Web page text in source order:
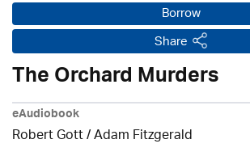
Borrow
Share
The Orchard Murders
eAudiobook
Robert Gott/ Adam Fitzgerald